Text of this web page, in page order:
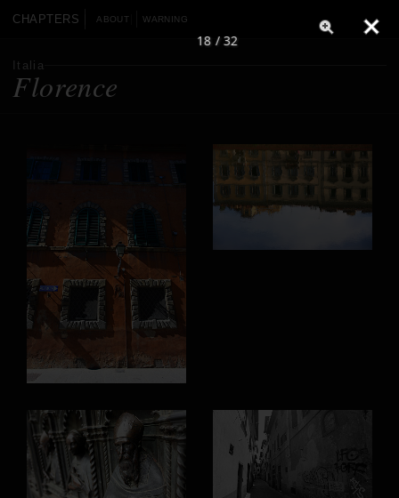
CHAPTERS ABOUT WARNING
Italia
Florence
18 / 32